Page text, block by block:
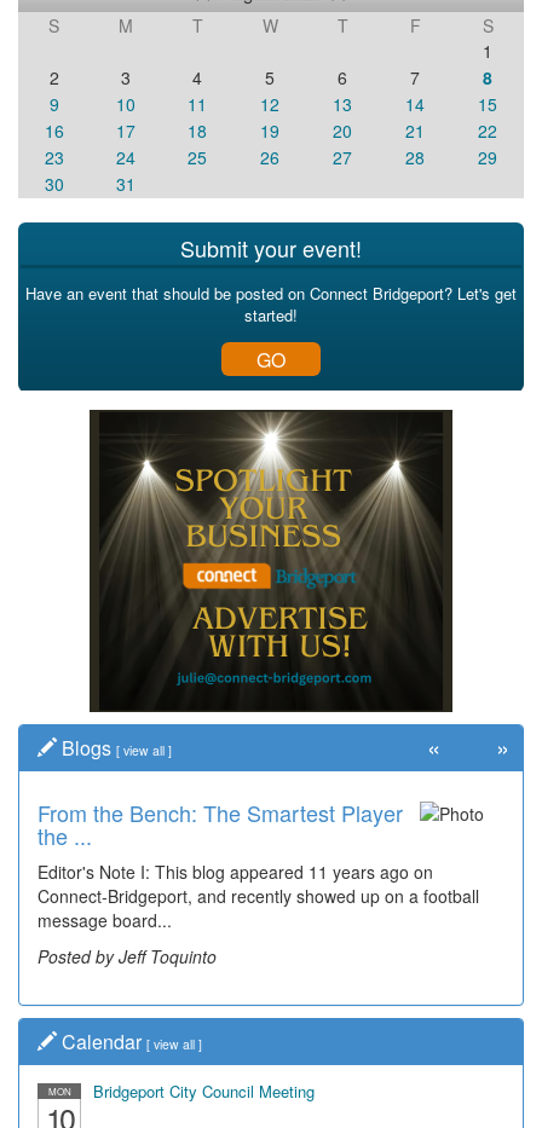
S M T W T F
S
1
2
3 4 5 6 7
8
9
10 11 12 13 14
15
16
17 18 19 20 21
22
23
24 25 26 27 28
29
30
31
Submit your event!
Have an event that should be posted on Connect Bridgeport? Let's get
started!
GO
Blogs [ view all ]
From the Bench: The Smartest Player
the ...
Editor's Note I: This blog appeared 11 years ago on
Connect-Bridgeport, and recently showed up on a football
message board...
Posted by Jeff Toquinto
« »
Calendar [ view all ]
MON
10
Bridgeport City Council Meeting